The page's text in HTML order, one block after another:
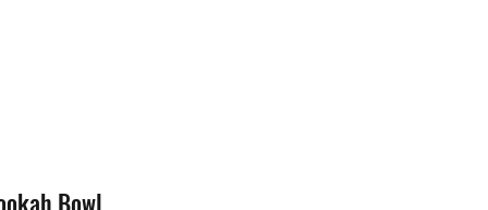
Bowl